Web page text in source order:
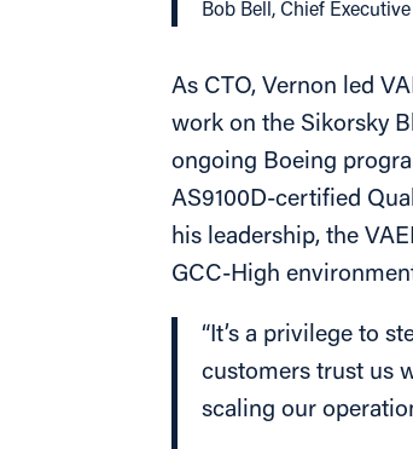
Bob Bell, Chief
As CTO, Vernon led
work on the Sikorsky
ongoing Boeing
AS9100D-certified
his leadership, the
GCC-High
“It’s a privilege to
customers trust us
scaling our